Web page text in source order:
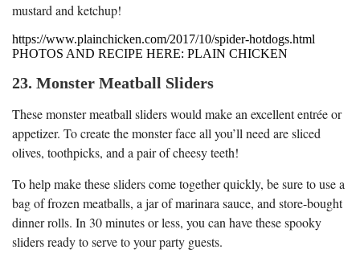
mustard and ketchup!
https://www.plainchicken.com/2017/10/spider-hotdogs.html
PHOTOS AND RECIPE HERE: PLAIN CHICKEN
23. Monster Meatball Sliders
These monster meatball sliders would make an excellent entrée or
appetizer. To create the monster face all you’ll need are sliced
olives, toothpicks, and a pair of cheesy teeth!
To help make these sliders come together quickly, be sure to use a
bag of frozen meatballs, a jar of marinara sauce, and store-bought
dinner rolls. In 30 minutes or less, you can have these spooky
sliders ready to serve to your party guests.